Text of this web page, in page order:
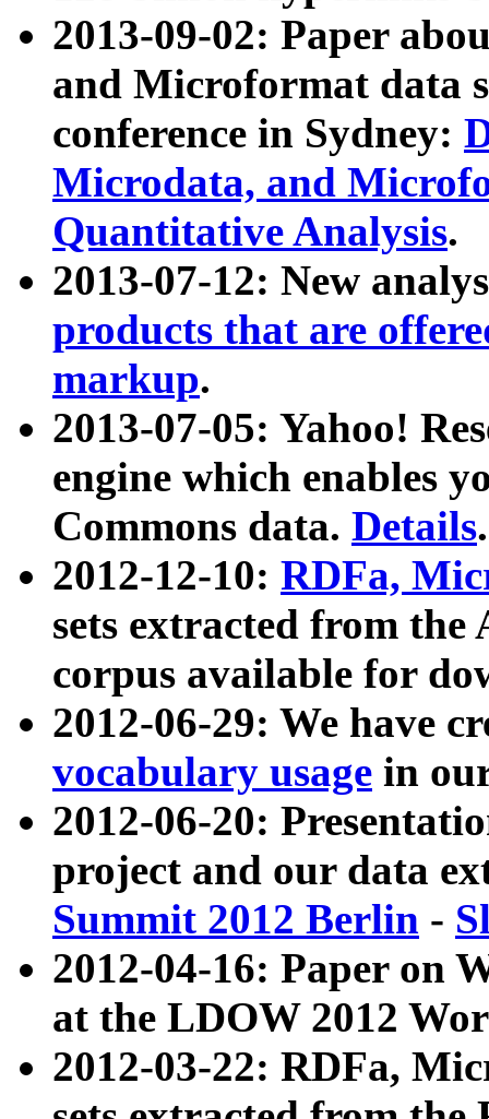
2013-09-02: Paper
and Microformat data
conference in Sydney:
Microdata, and
Quantitative Analysis.
2013-07-12: New
products that are
markup.
2013-07-05: Yahoo!
engine which enables
Commons data. Details.
2012-12-10: RDFa,
sets extracted from
corpus available for
2012-06-29: We have
vocabulary usage in
2012-06-20:
project and our data
Summit 2012 Berlin -
2012-04-16: Paper on
at the LDOW 2012
2012-03-22: RDFa,